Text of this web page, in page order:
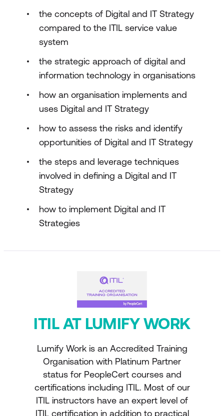
the concepts of Digital and IT Strategy
compared to the ITIL service value
system
the strategic approach of digital and
information technology in organisations
how an organisation implements and
uses Digital and IT Strategy
how to assess the risks and identify
opportunities of Digital and IT Strategy
the steps and leverage techniques
involved in defining a Digital and IT
Strategy
how to implement Digital and IT
Strategies
ITIL AT LUMIFY WORK
Lumify Work is an Accredited Training
Organisation with Platinum Partner
status for PeopleCert courses and
certifications including ITIL. Most of our
ITIL instructors have an expert level of
ITIL certification in addition to practical